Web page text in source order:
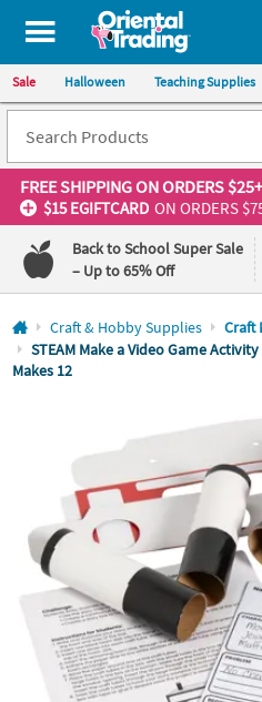
All content on this site is available,
Sale Halloween Teaching Supplies
FREE SHIPPINGON ORDERS $25+
$15 EGIFTCARD ON ORDERS
Back to School Super Sale
– Up to 65% Off
Log In
110%100%
CUSTOMER
SERVICE
ABOUT
Craft & Hobby Supplies
Craft
STEAM Make a Video Game
Makes 12